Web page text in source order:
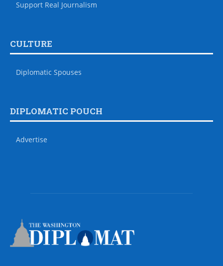
Support Real Journalism
CULTURE
Diplomatic Spouses
DIPLOMATIC POUCH
Advertise